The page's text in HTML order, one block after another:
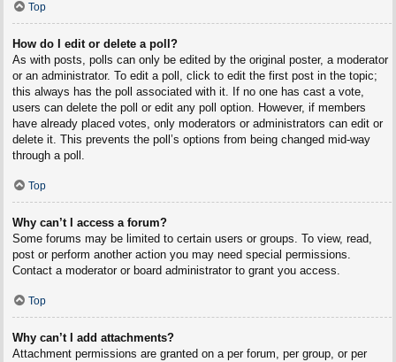
Top
How do I edit or delete a poll?
As with posts, polls can only be edited by the original poster, a moderator
or an administrator. To edit a poll, click to edit the first post in the topic;
this always has the poll associated with it. If no one has cast a vote,
users can delete the poll or edit any poll option. However, if members
have already placed votes, only moderators or administrators can edit or
delete it. This prevents the poll’s options from being changed mid-way
through a poll.
Top
Why can’t I access a forum?
Some forums may be limited to certain users or groups. To view, read,
post or perform another action you may need special permissions.
Contact a moderator or board administrator to grant you access.
Top
Why can’t I add attachments?
Attachment permissions are granted on a per forum, per group, or per